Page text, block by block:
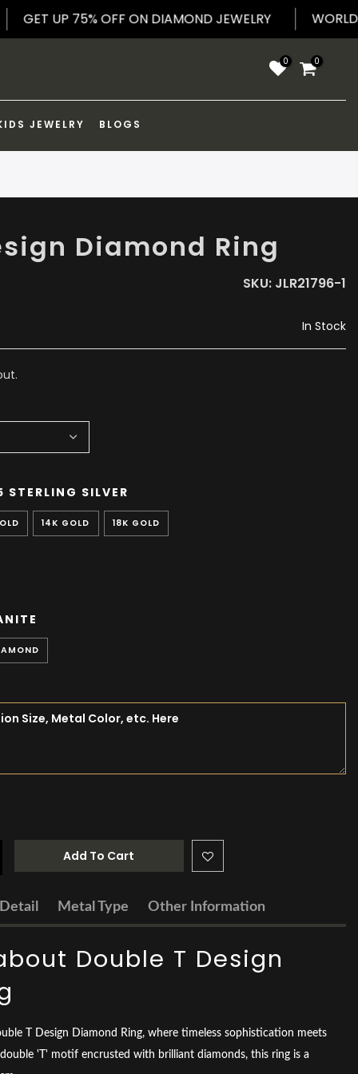
GET UP 75% OFF ON DIAMOND JEWELRY
0 0
JEWELRY BLOGS
Diamond Ring
SKU: JLR21796-1
In Stock
STERLING SILVER
14K GOLD 18K GOLD
Add To Cart
Metal Type Other Information
Double T Design
T Design Diamond Ring, where timeless sophistication meets
'T' motif encrusted with brilliant diamonds, this ring is a